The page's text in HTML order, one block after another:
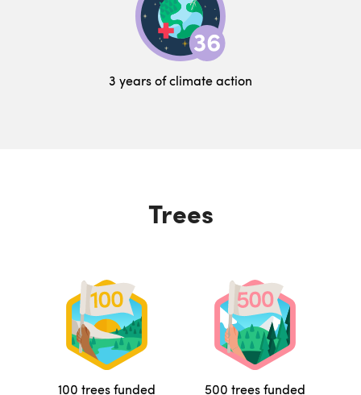
3 years of climate action
Trees
100 trees funded 500 trees funded